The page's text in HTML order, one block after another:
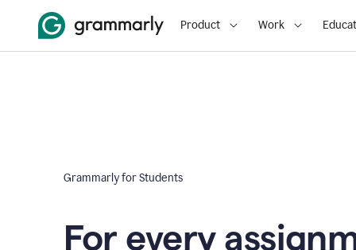
Product Work
Grammarly for Students
For every